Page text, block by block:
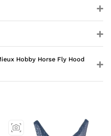
Hobby Horse Fly Hood